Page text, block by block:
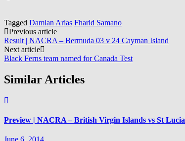
Tagged Damian Arias Fharid Samano
Post
navigation
Previous article
Result | NACRA – Bermuda 03 v 24 Cayman Island
Next article
Black Ferns team named for Canada Test
Similar Articles
Preview | NACRA – British Virgin Islands vs St Lucia